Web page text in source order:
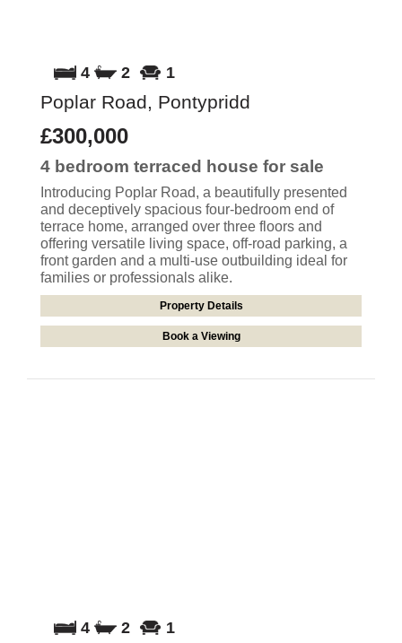
4 2 1
Poplar Road, Pontypridd
£300,000
4 bedroom terraced house for sale
Introducing Poplar Road, a beautifully presented
and deceptively spacious four-bedroom end of
terrace home, arranged over three floors and
offering versatile living space, off-road parking, a
front garden and a multi-use outbuilding ideal for
families or professionals alike.
Property Details
Book a Viewing
4 2 1